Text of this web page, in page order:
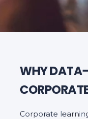
WHY
Corporate